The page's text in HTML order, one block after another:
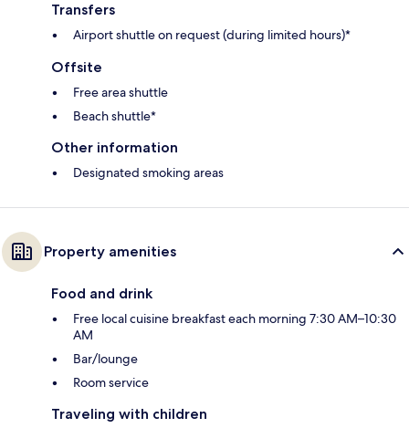
Transfers
Airport shuttle on request (during limited hours)*
Offsite
Free area shuttle
Beach shuttle*
Other information
Designated smoking areas
Property amenities
Food and drink
Free local cuisine breakfast each morning 7:30 AM–10:30
AM
Bar/lounge
Room service
Traveling with children